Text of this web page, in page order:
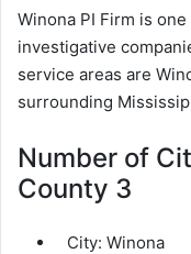
Winona PI Firm is
investigative
service areas are
surrounding
Number of
County 3
City: Winona